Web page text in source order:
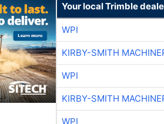
Your local Trimble
WPI
KIRBY-SMITH
WPI
KIRBY-SMITH
WPI